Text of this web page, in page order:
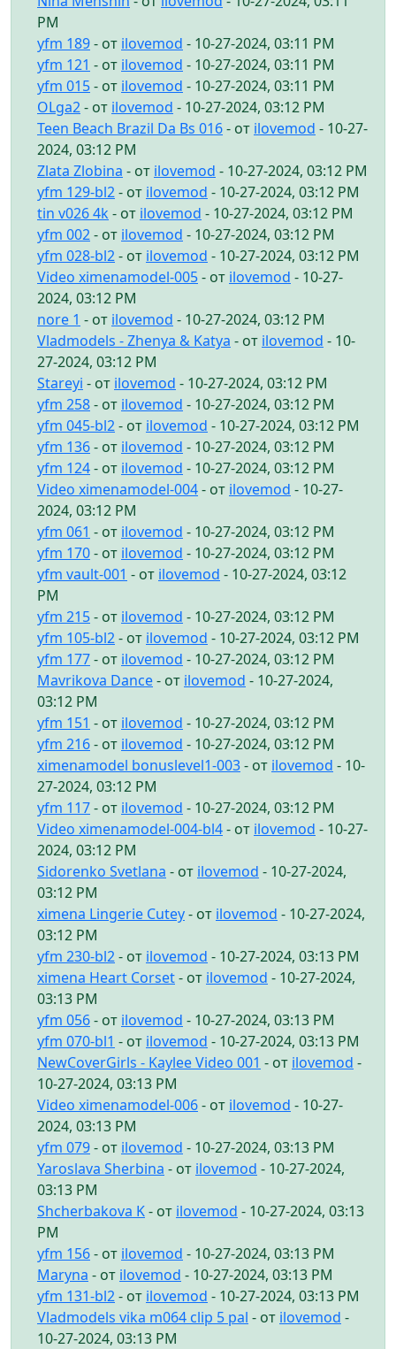
PM
yfm 189- от ilovemod - 10-27-2024, 03:11 PM
yfm 121 - от ilovemod - 10-27-2024, 03:11 PM
yfm 015- от ilovemod - 10-27-2024, 03:11 PM
OLga2- от ilovemod - 10-27-2024, 03:12 PM
Teen Beach Brazil Da Bs 016- от ilovemod - 10-27-
2024, 03:12 PM
Zlata Zlobina - от ilovemod - 10-27-2024, 03:12 PM
yfm 129-bl2- от ilovemod - 10-27-2024, 03:12 PM
tin v026 4k - от ilovemod - 10-27-2024, 03:12 PM
yfm 002- от ilovemod - 10-27-2024, 03:12 PM
yfm 028-bl2- от ilovemod - 10-27-2024, 03:12 PM
Video ximenamodel-005- от ilovemod - 10-27-
2024, 03:12 PM
nore 1 - от ilovemod - 10-27-2024, 03:12 PM
Vladmodels - Zhenya & Katya - от ilovemod - 10-
27-2024, 03:12 PM
Stareyi - от ilovemod - 10-27-2024, 03:12 PM
yfm 258- от ilovemod - 10-27-2024, 03:12 PM
yfm 045-bl2- от ilovemod - 10-27-2024, 03:12 PM
yfm 136- от ilovemod - 10-27-2024, 03:12 PM
yfm 124- от ilovemod - 10-27-2024, 03:12 PM
Video ximenamodel-004- от ilovemod - 10-27-
2024, 03:12 PM
yfm 061 - от ilovemod - 10-27-2024, 03:12 PM
yfm 170- от ilovemod - 10-27-2024, 03:12 PM
yfm vault-001 - от ilovemod - 10-27-2024, 03:12
PM
yfm 215- от ilovemod - 10-27-2024, 03:12 PM
yfm 105-bl2- от ilovemod - 10-27-2024, 03:12 PM
yfm 177- от ilovemod - 10-27-2024, 03:12 PM
Mavrikova Dance- от ilovemod - 10-27-2024,
03:12 PM
yfm 151 - от ilovemod - 10-27-2024, 03:12 PM
yfm 216- от ilovemod - 10-27-2024, 03:12 PM
ximenamodel bonuslevel1-003- от ilovemod - 10-
27-2024, 03:12 PM
yfm 117- от ilovemod - 10-27-2024, 03:12 PM
Video ximenamodel-004-bl4- от ilovemod - 10-27-
2024, 03:12 PM
Sidorenko Svetlana - от ilovemod - 10-27-2024,
03:12 PM
ximena Lingerie Cutey- от ilovemod - 10-27-2024,
03:12 PM
yfm 230-bl2- от ilovemod - 10-27-2024, 03:13 PM
ximena Heart Corset- от ilovemod - 10-27-2024,
03:13 PM
yfm 056- от ilovemod - 10-27-2024, 03:13 PM
yfm 070-bl1 - от ilovemod - 10-27-2024, 03:13 PM
NewCoverGirls - Kaylee Video 001 - от ilovemod -
10-27-2024, 03:13 PM
Video ximenamodel-006- от ilovemod - 10-27-
2024, 03:13 PM
yfm 079- от ilovemod - 10-27-2024, 03:13 PM
Yaroslava Sherbina - от ilovemod - 10-27-2024,
03:13 PM
Shcherbakova K- от ilovemod - 10-27-2024, 03:13
PM
yfm 156- от ilovemod - 10-27-2024, 03:13 PM
Maryna - от ilovemod - 10-27-2024, 03:13 PM
yfm 131-bl2- от ilovemod - 10-27-2024, 03:13 PM
Vladmodels vika m064 clip 5 pal - от ilovemod -
10-27-2024, 03:13 PM